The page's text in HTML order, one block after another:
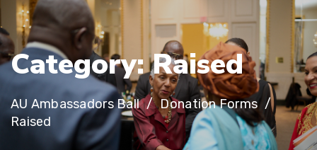
Category: Raised
AU Ambassadors Ball
Donation Forms
Raised